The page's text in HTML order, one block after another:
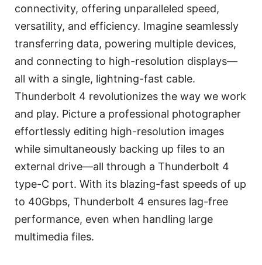
connectivity, offering unparalleled speed,
versatility, and efficiency. Imagine seamlessly
transferring data, powering multiple devices,
and connecting to high-resolution displays—
all with a single, lightning-fast cable.
Thunderbolt 4 revolutionizes the way we work
and play. Picture a professional photographer
effortlessly editing high-resolution images
while simultaneously backing up files to an
external drive—all through a Thunderbolt 4
type-C port. With its blazing-fast speeds of up
to 40Gbps, Thunderbolt 4 ensures lag-free
performance, even when handling large
multimedia files.